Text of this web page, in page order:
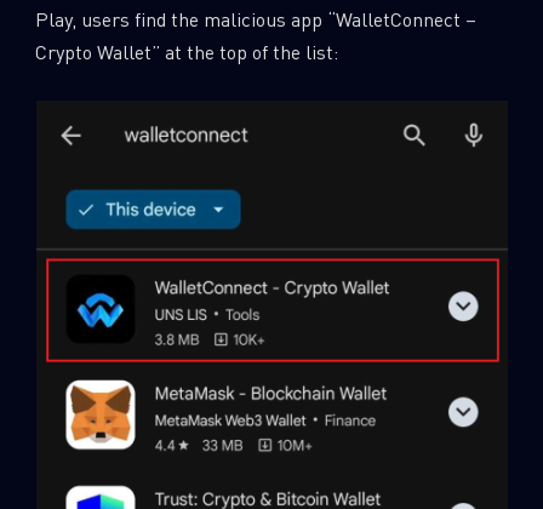
Play, users find the malicious app “WalletConnect –
Crypto Wallet” at the top of the list: